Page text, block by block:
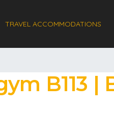
TRAVEL ACCOMMODATIONS
B113 |